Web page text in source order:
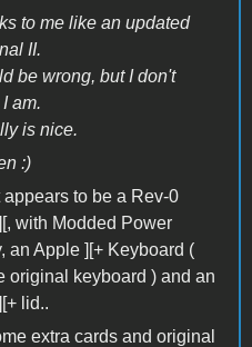
to me like an updated
II.
be wrong, but I don't
am.
is nice.
:)
appears to be a Rev-0
with Modded Power
an Apple ][+ Keyboard (
original keyboard ) and an
lid..
extra cards and original